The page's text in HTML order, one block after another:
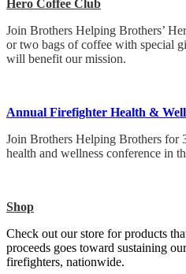
Hero Coffee Club
Join Brothers Helping Brothers’
or two bags of coffee with special
will benefit our mission.
Annual Firefighter Health &
Join Brothers Helping Brothers for
health and wellness conference in
Shop
Check out our store for products
proceeds goes toward sustaining
firefighters, nationwide.